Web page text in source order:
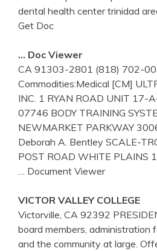
dental health center trinidad
Get Doc
… Doc Viewer
CA 91303-2801 (818) 702-
Commodities:Medical [CM]
INC. 1 RYAN ROAD UNIT 17-
07746 BODY TRAINING
NEWMARKET PARKWAY
Deborah A. Bentley SCALE-
POST ROAD WHITE
… Document Viewer
VICTOR VALLEY COLLEGE
Victorville, CA 92392
board members, administration
and the community at large.